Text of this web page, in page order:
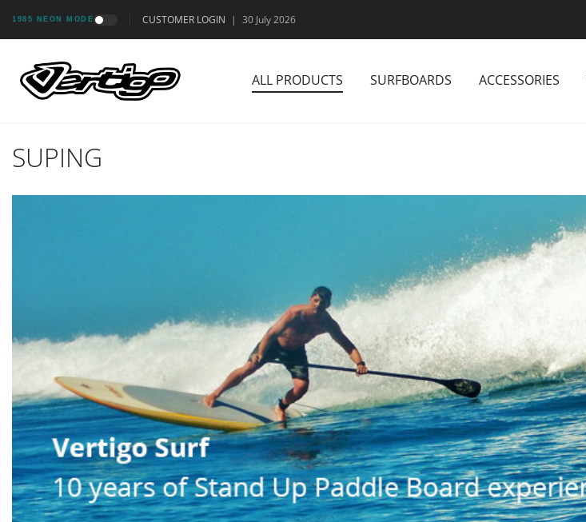
1985 NEON MODE CUSTOMER LOGIN | 30 July 2026
ALL PRODUCTS SURFBOARDS ACCESSORIES
SUPING